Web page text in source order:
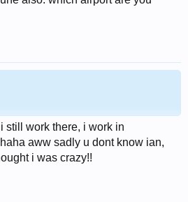
still work there, i work in
aww sadly u dont know ian,
i was crazy!!